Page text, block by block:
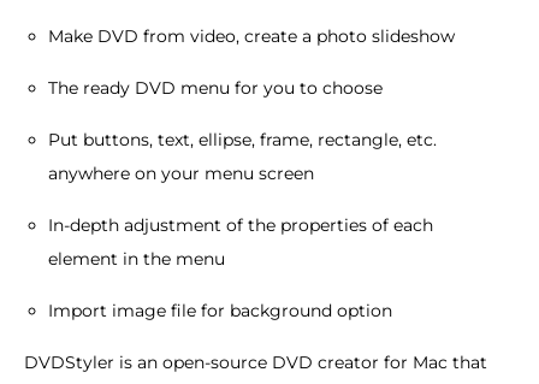
Make DVD from video, create a photo slideshow
The ready DVD menu for you to choose
Put buttons, text, ellipse, frame, rectangle, etc.
anywhere on your menu screen
In-depth adjustment of the properties of each
element in the menu
Import image file for background option
DVDStyler is an open-source DVD creator for Mac that